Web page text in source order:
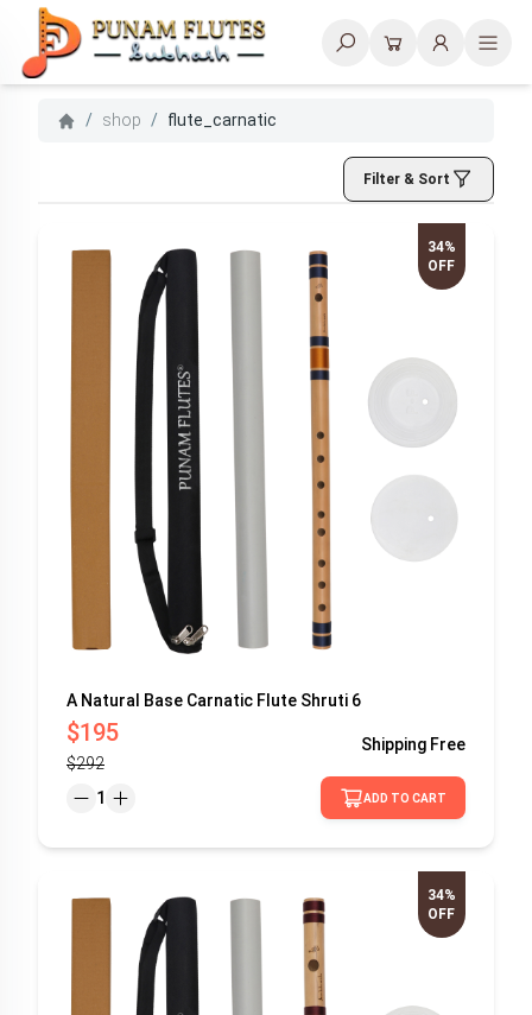
Search
/ shop / flute_carnatic
Filter & Sort
34%
OFF
A Natural Base Carnatic Flute Shruti 6
$195
$292
Shipping Free
1 ADD TO CART
34%
OFF